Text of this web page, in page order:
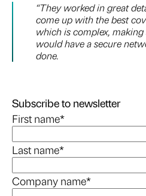
“They worked in great
come up with the best
which is complex,
would have a secure
done.
Subscribe to newsletter
First name*
Last name*
Company name*